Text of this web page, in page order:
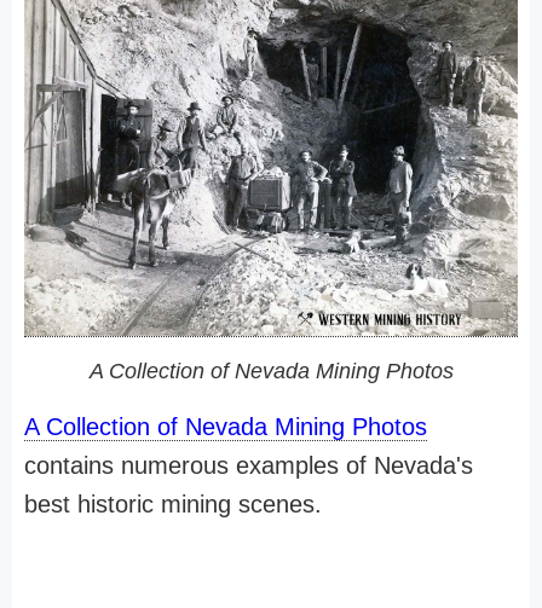
A Collection of Nevada Mining Photos
A Collection of Nevada Mining Photos
contains numerous examples of Nevada's
best historic mining scenes.